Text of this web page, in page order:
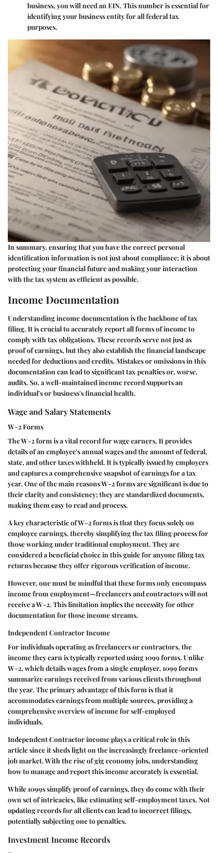
business, you will need an EIN. This number is essential for
identifying your business entity for all federal tax
purposes.
In summary, ensuring that you have the correct personal
identification information is not just about compliance; it is about
protecting your financial future and making your interaction
with the tax system as efficient as possible.
Income Documentation
Understanding income documentation is the backbone of tax
filing. It is crucial to accurately report all forms of income to
comply with tax obligations. These records serve not just as
proof of earnings, but they also establish the financial landscape
needed for deductions and credits. Mistakes or omissions in this
documentation can lead to significant tax penalties or, worse,
audits. So, a well-maintained income record supports an
individual's or business's financial health.
Wage and Salary Statements
W-2 Forms
The W-2 form is a vital record for wage earners. It provides
details of an employee's annual wages and the amount of federal,
state, and other taxes withheld. It is typically issued by employers
and captures a comprehensive snapshot of earnings for a tax
year. One of the main reasons W-2 forms are significant is due to
their clarity and consistency; they are standardized documents,
making them easy to read and process.
A key characteristic of W-2 forms is that they focus solely on
employee earnings, thereby simplifying the tax filing process for
those working under traditional employment. They are
considered a beneficial choice in this guide for anyone filing tax
returns because they offer rigorous verification of income.
However, one must be mindful that these forms only encompass
income from employment—freelancers and contractors will not
receive a W-2. This limitation implies the necessity for other
documentation for those income streams.
Independent Contractor Income
For individuals operating as freelancers or contractors, the
income they earn is typically reported using 1099 forms. Unlike
W-2, which details wages from a single employer, 1099 forms
summarize earnings received from various clients throughout
the year. The primary advantage of this form is that it
accommodates earnings from multiple sources, providing a
comprehensive overview of income for self-employed
individuals.
Independent Contractor income plays a critical role in this
article since it sheds light on the increasingly freelance-oriented
job market. With the rise of gig economy jobs, understanding
how to manage and report this income accurately is essential.
While 1099s simplify proof of earnings, they do come with their
own set of intricacies, like estimating self-employment taxes. Not
updating records for all clients can lead to incorrect filings,
potentially subjecting one to penalties.
Investment Income Records